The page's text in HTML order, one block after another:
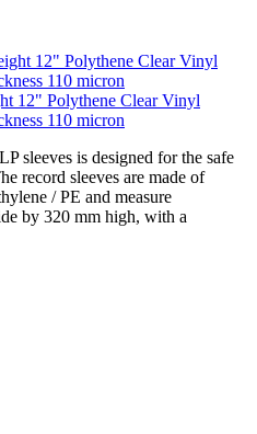
12" Polythene Clear Vinyl
110 micron
sleeves is designed for the safe
record sleeves are made of
/ PE and measure
by 320 mm high, with a